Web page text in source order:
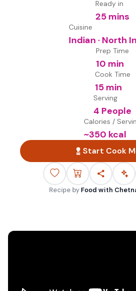
Ready in
25 mins
Cuisine
Indian · North
Prep Time
10 min
Cook Time
15 min
Serving
4 People
Calories /
~350 kcal
Start Cook
Recipe by Food with